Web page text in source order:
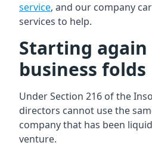
service, and our company
services to help.
Starting
business folds
Under Section 216 of the
directors cannot use the
company that has been
venture.